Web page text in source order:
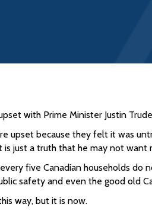
with Prime Minister Justin
upset because they felt it was
is just a truth that he may not want
five Canadian households do
safety and even the good old
way, but it is now.